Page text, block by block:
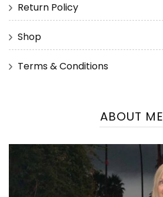
Return Policy
Shop
Terms & Conditions
ABOUT ME